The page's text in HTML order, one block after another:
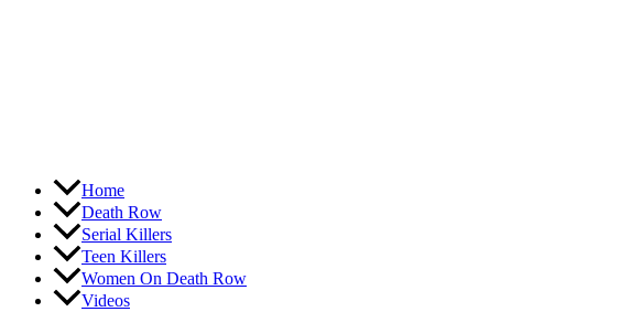
Home
Death Row
Serial Killers
Teen Killers
Women On Death Row
Videos